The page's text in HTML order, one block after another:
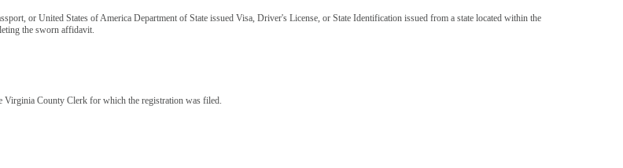
or United States of America Department of State issued Visa, Driver's License, or State Identification issued from a state located within the
the sworn affidavit.
County Clerk for which the registration was filed.